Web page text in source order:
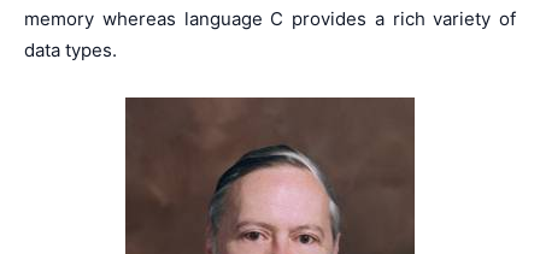
memory whereas language C provides a rich variety of
data types.